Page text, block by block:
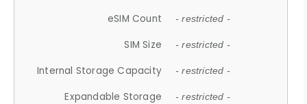
eSIM Count - restricted -
SIM Size - restricted -
Internal Storage Capacity - restricted -
Expandable Storage - restricted -